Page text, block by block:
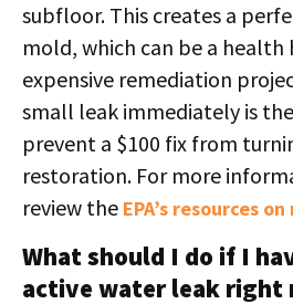
subfloor. This creates a
mold, which can be a health
expensive remediation
small leak immediately is
prevent a $100 fix from
restoration. For more
review the EPA’s resources
What should I do if I
active water leak right